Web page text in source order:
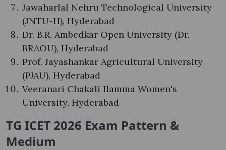
Jawaharlal Nehru Technological University
(JNTU-H), Hyderabad
Dr. B.R. Ambedkar Open University (Dr.
BRAOU), Hyderabad
Prof. Jayashankar Agricultural University
(PJAU), Hyderabad
Veeranari Chakali Ilamma Women's
University, Hyderabad
TG ICET 2026 Exam Pattern &
Medium